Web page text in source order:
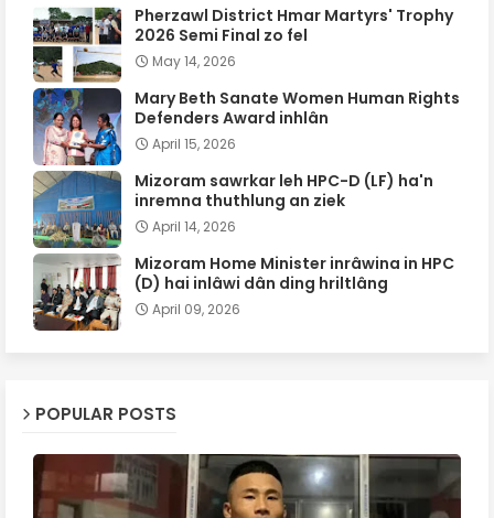
Pherzawl District Hmar Martyrs' Trophy
2026 Semi Final zo fel
May 14, 2026
Mary Beth Sanate Women Human Rights
Defenders Award inhlân
April 15, 2026
Mizoram sawrkar leh HPC-D (LF) ha'n
inremna thuthlung an ziek
April 14, 2026
Mizoram Home Minister inrâwina in HPC
(D) hai inlâwi dân ding hriltlâng
April 09, 2026
POPULAR POSTS